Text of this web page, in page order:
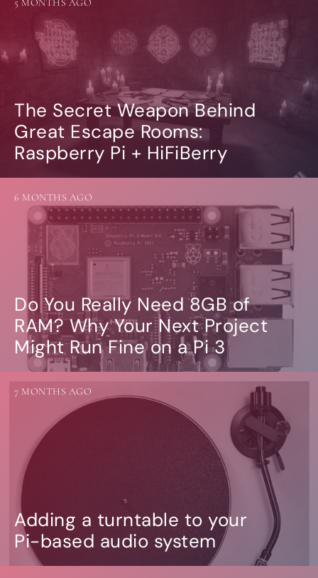
The Secret Weapon Behind
Great Escape Rooms:
Raspberry Pi + HiFiBerry
5 MONTHS AGO
Do You Really Need 8GB of
RAM? Why Your Next Project
Might Run Fine on a Pi 3
6 MONTHS AGO
Adding a turntable to your
Pi-based audio system
7 MONTHS AGO